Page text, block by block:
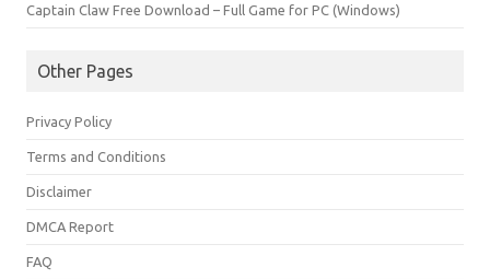
Captain Claw Free Download – Full Game for PC (Windows)
Other Pages
Privacy Policy
Terms and Conditions
Disclaimer
DMCA Report
FAQ